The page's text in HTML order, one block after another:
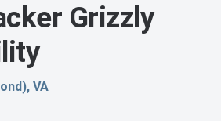
Grizzly
VA